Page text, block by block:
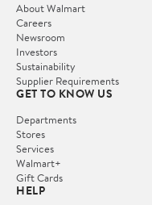
About Walmart
Careers
Newsroom
Investors
Sustainability
Supplier Requirements
GET TO KNOW US
Departments
Stores
Services
Walmart+
Gift Cards
HELP